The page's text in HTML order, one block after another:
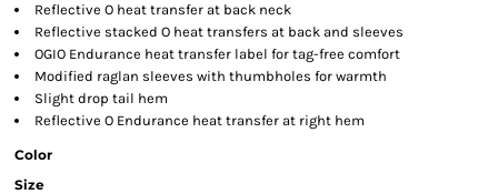
Reflective O heat transfer at back neck
Reflective stacked O heat transfers at back and sleeves
OGIO Endurance heat transfer label for tag-free comfort
Modified raglan sleeves with thumbholes for warmth
Slight drop tail hem
Reflective O Endurance heat transfer at right hem
Color
Size